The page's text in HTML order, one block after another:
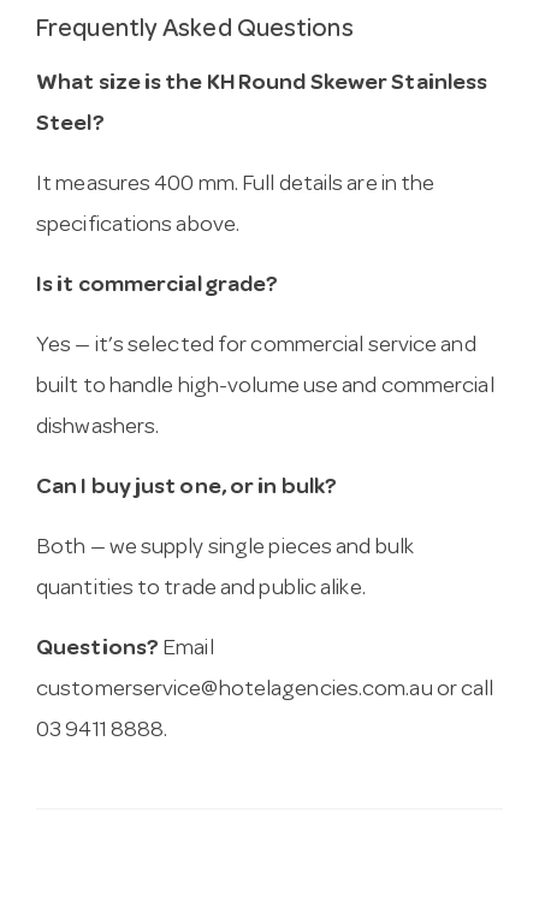
Frequently Asked Questions
What size is the KH Round Skewer Stainless
Steel?
It measures 400 mm. Full details are in the
specifications above.
Is it commercial grade?
Yes — it’s selected for commercial service and
built to handle high-volume use and commercial
dishwashers.
Can I buy just one, or in bulk?
Both — we supply single pieces and bulk
quantities to trade and public alike.
Questions? Email
customerservice@hotelagencies.com.au or call
03 9411 8888.